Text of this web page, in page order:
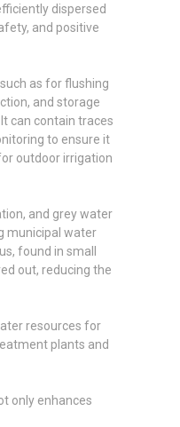
dispersed
and positive
as for flushing
and storage
can contain traces
to ensure it
outdoor irrigation
and grey water
municipal water
found in small
out, reducing the
resources for
plants and
only enhances